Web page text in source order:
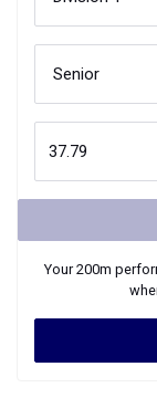
Your200m